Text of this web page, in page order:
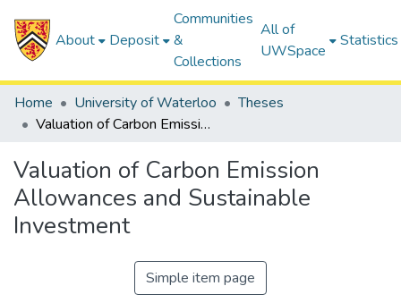
About Deposit
Communities
&
Collections
All of
UWSpace
Statistics
Home University of Waterloo
Theses
Valuation of Carbon Emission Allowances and Sustainable Investment
Valuation of Carbon Emission
Allowances and Sustainable
Investment
Simple item page